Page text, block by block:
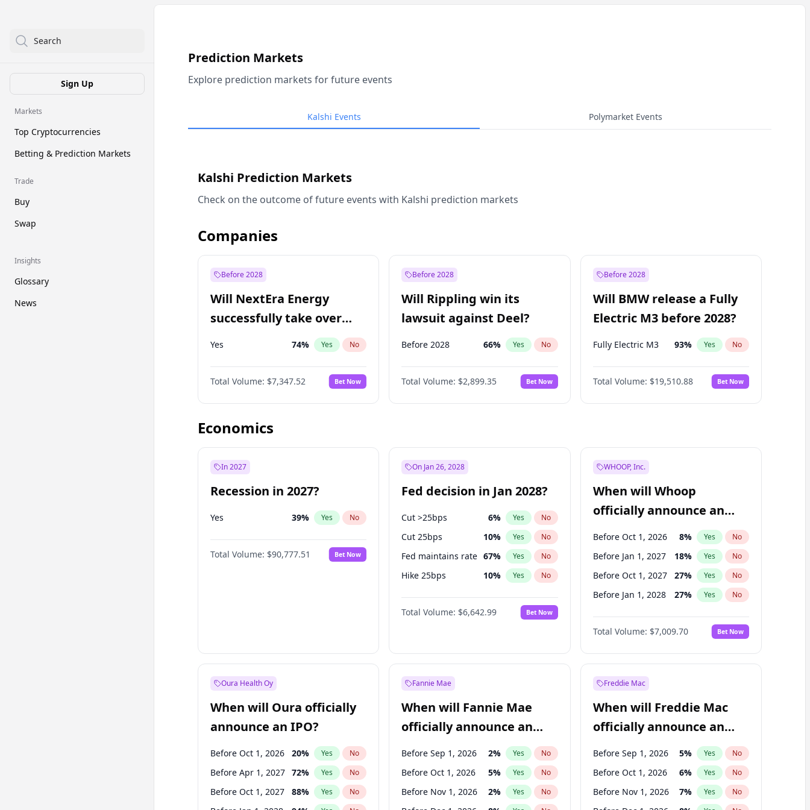
Search
Sign Up
Markets
Top Cryptocurrencies
Betting & Prediction Markets
Trade
Buy
Swap
Insights
Glossary
News
Prediction Markets
Explore prediction markets for future events
Kalshi Events Polymarket Events
Kalshi Prediction Markets
Check on the outcome of future events with Kalshi prediction markets
Companies
Before 2028
Will NextEra Energy
successfully take over
Dominion Energy?
Yes 74% Yes No
Total Volume: $7,347.52 Bet Now
Before 2028
Will Rippling win its
lawsuit against Deel?
Before 2028 66% Yes No
Total Volume: $2,899.35 Bet Now
Before 2028
Will BMW release a Fully
Electric M3 before 2028?
Fully Electric M3 93% Yes No
Total Volume: $19,510.88 Bet Now
Economics
In 2027
Recession in 2027?
Yes 39% Yes No
Total Volume: $90,777.51 Bet Now
On Jan 26, 2028
Fed decision in Jan 2028?
Cut >25bps 6% Yes No
Cut 25bps 10% Yes No
Fed maintains rate 67% Yes No
Hike 25bps 10% Yes No
Hike >25bps 16%
Total Volume: $6,642.99 Bet Now
WHOOP, Inc.
When will Whoop
officially announce an
IPO?
Before Oct 1, 2026 8% Yes No
Before Jan 1, 2027 18% Yes No
Before Oct 1, 2027 27% Yes No
Before Jan 1, 2028 27% Yes No
Before Jul 1, 2026 100%
Before Apr 1, 2027 19% No
Before Jul 1, 2027 23% Yes No
Total Volume: $7,009.70 Bet Now
Oura Health Oy
When will Oura officially
announce an IPO?
Before Oct 1, 2026 20% Yes No
Before Apr 1, 2027 72% Yes No
Before Oct 1, 2027 88% Yes No
Fannie Mae
When will Fannie Mae
officially announce an
IPO?
Before Sep 1, 2026 2% Yes No
Before Oct 1, 2026 5% Yes No
Before Nov 1, 2026 2% Yes No
Freddie Mac
When will Freddie Mac
officially announce an
IPO?
Before Sep 1, 2026 5% Yes No
Before Oct 1, 2026 6% Yes No
Before Nov 1, 2026 7% Yes No